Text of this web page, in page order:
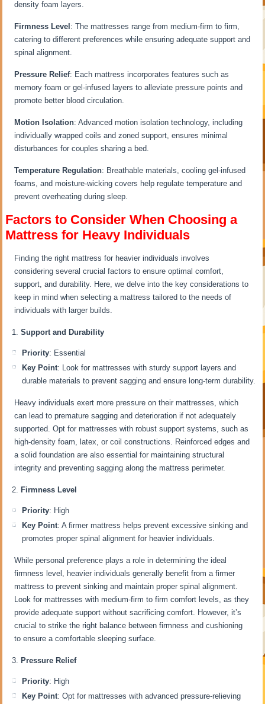
density foam layers.
Firmness Level : The mattresses range from medium-firm to firm,
catering to different preferences while ensuring adequate support and
spinal alignment.
Pressure Relief: Each mattress incorporates features such as
memory foam or gel-infused layers to alleviate pressure points and
promote better blood circulation.
Motion Isolation: Advanced motion isolation technology, including
individually wrapped coils and zoned support, ensures minimal
disturbances for couples sharing a bed.
Temperature Regulation: Breathable materials, cooling gel-infused
foams, and moisture-wicking covers help regulate temperature and
prevent overheating during sleep.
Factors to Consider When Choosing a
Mattress for Heavy Individuals
Finding the right mattress for heavier individuals involves
considering several crucial factors to ensure optimal comfort,
support, and durability. Here, we delve into the key considerations to
keep in mind when selecting a mattress tailored to the needs of
individuals with larger builds.
Support and Durability
Priority: Essential
Key Point: Look for mattresses with sturdy support layers and
durable materials to prevent sagging and ensure long-term durability.
Heavy individuals exert more pressure on their mattresses, which
can lead to premature sagging and deterioration if not adequately
supported. Opt for mattresses with robust support systems, such as
high-density foam, latex, or coil constructions. Reinforced edges and
a solid foundation are also essential for maintaining structural
integrity and preventing sagging along the mattress perimeter.
Firmness Level
Priority: High
Key Point: A firmer mattress helps prevent excessive sinking and
promotes proper spinal alignment for heavier individuals.
While personal preference plays a role in determining the ideal
firmness level, heavier individuals generally benefit from a firmer
mattress to prevent sinking and maintain proper spinal alignment.
Look for mattresses with medium-firm to firm comfort levels, as they
provide adequate support without sacrificing comfort. However, it’s
crucial to strike the right balance between firmness and cushioning
to ensure a comfortable sleeping surface.
Pressure Relief
Priority: High
Key Point: Opt for mattresses with advanced pressure-relieving